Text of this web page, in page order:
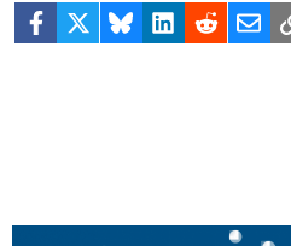
Facebook BlueskyLinkedIn
Reddit